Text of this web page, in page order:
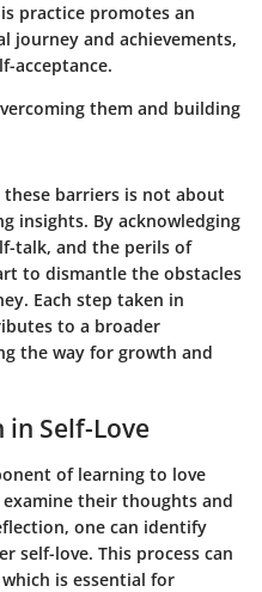
practice promotes an
journey and achievements,
acceptance.
them and building
barriers is not about
insights. By acknowledging
talk, and the perils of
to dismantle the obstacles
Each step taken in
to a broader
the way for growth and
in Self-Love
of learning to love
their thoughts and
one can identify
self-love. This process can
is essential for